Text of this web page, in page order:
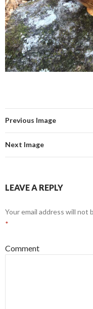
Previous Image
Next Image
LEAVE A REPLY
Your email address will not
*
Comment